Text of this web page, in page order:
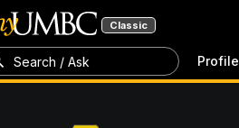
Classic
Search / Ask Profile